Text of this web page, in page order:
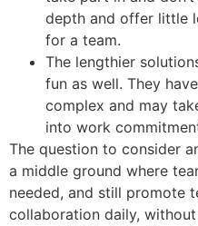
depth and offer little
for a team.
The lengthier
fun as well. They
complex and may
into work
The question to consider
a middle ground where
needed, and still promote
collaboration daily,